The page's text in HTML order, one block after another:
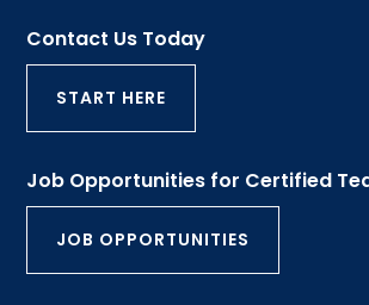
Contact Us Today
START HERE
Job Opportunities for Certified
JOB OPPORTUNITIES